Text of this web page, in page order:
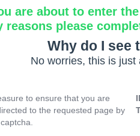
are about to enter
reasons please
Why do I see
No worries, this is
to ensure that you are
to the requested page by